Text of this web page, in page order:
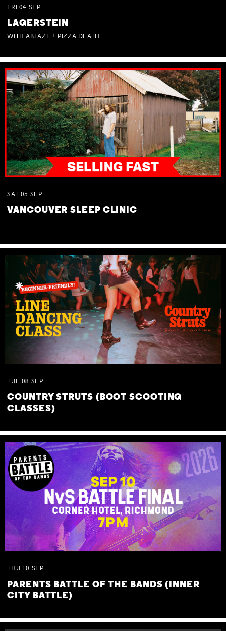
FRI 04 SEP
LAGERSTEIN
WITH ABLAZE + PIZZA DEATH
SAT 05 SEP
VANCOUVER SLEEP CLINIC
TUE 08 SEP
COUNTRY STRUTS (BOOT SCOOTING
CLASSES)
THU 10 SEP
PARENTS BATTLE OF THE BANDS (INNER
CITY BATTLE)